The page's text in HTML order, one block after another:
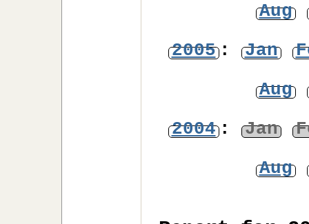
Aug
2005: Jan
Aug
2004: Jan
Aug